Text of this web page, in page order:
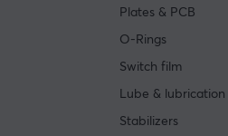
Plates & PCB
O-Rings
Switch film
Lube & lubrication
Stabilizers